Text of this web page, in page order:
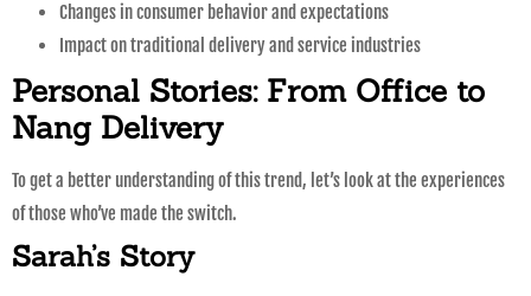
Changes in consumer behavior and expectations
Impact on traditional delivery and service industries
Personal Stories: From Office to
Nang Delivery
To get a better understanding of this trend, let’s look at the experiences
of those who’ve made the switch.
Sarah’s Story